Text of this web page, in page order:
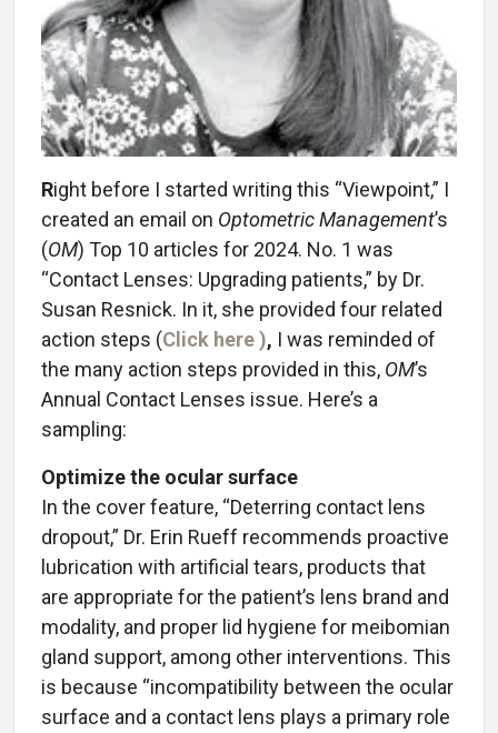
Right before I started writing this “Viewpoint,” I
created an email on Optometric Management’s
(OM) Top 10 articles for 2024. No. 1 was
“Contact Lenses: Upgrading patients,” by Dr.
Susan Resnick. In it, she provided four related
action steps (Click here ), I was reminded of
the many action steps provided in this, OM’s
Annual Contact Lenses issue. Here’s a
sampling:
Optimize the ocular surface
In the cover feature, “Deterring contact lens
dropout,” Dr. Erin Rueff recommends proactive
lubrication with artificial tears, products that
are appropriate for the patient’s lens brand and
modality, and proper lid hygiene for meibomian
gland support, among other interventions. This
is because “incompatibility between the ocular
surface and a contact lens plays a primary role